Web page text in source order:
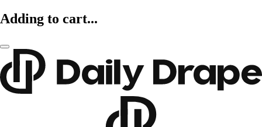
Adding to cart...